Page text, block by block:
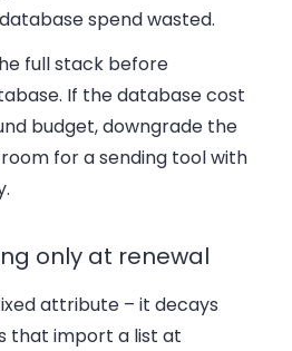
spend wasted.
full stack before
If the database cost
budget, downgrade the
for a sending tool with
only at renewal
attribute – it decays
that import a list at